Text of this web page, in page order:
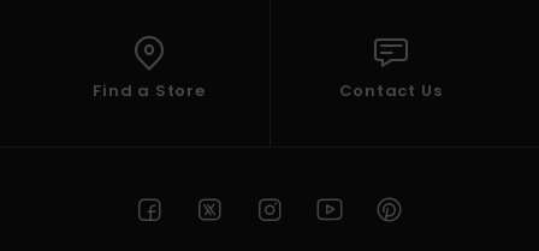
Find a Store Contact Us